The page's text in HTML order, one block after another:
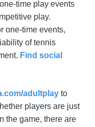
time play events
play.
one-time events,
of tennis
Find social
adultplay to
players are just
the game, there are